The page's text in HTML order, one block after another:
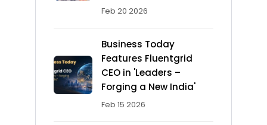
Feb 20 2026
Business Today
Features Fluentgrid
CEO in 'Leaders –
Forging a New India'
Feb 15 2026